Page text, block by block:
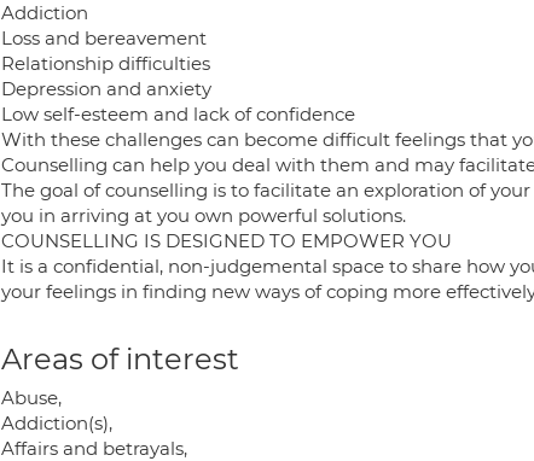
Addiction
Loss and bereavement
Relationship difficulties
Depression and anxiety
Low self-esteem and lack of confidence
With these challenges can become difficult feelings that
Counselling can help you deal with them and may
The goal of counselling is to facilitate an exploration of
you in arriving at you own powerful solutions.
COUNSELLING IS DESIGNED TO EMPOWER YOU
It is a confidential, non-judgemental space to share how
your feelings in finding new ways of coping more
Areas of interest
Abuse,
Addiction(s),
Affairs and betrayals,